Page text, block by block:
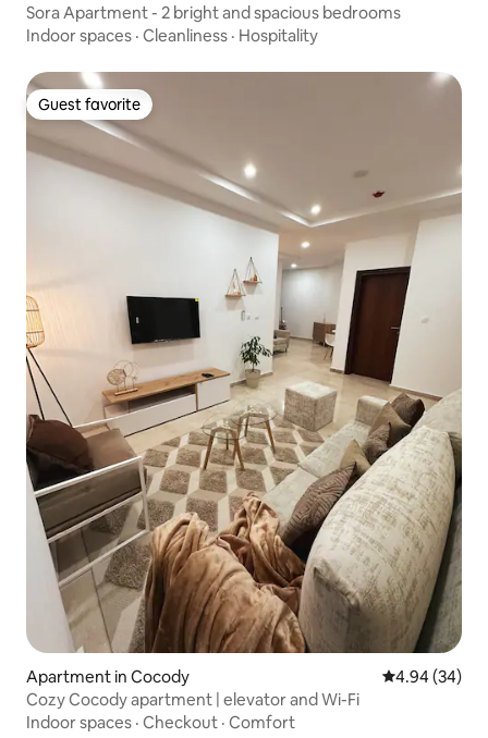
Sora Apartment - 2 bright and spacious bedrooms
Indoor spaces · Cleanliness · Hospitality
Guest favorite
Guest favorite
Apartment in Cocody 4.94 out of 5
4.94 (34)
Cozy Cocody apartment | elevator and Wi-Fi
Indoor spaces · Checkout · Comfort